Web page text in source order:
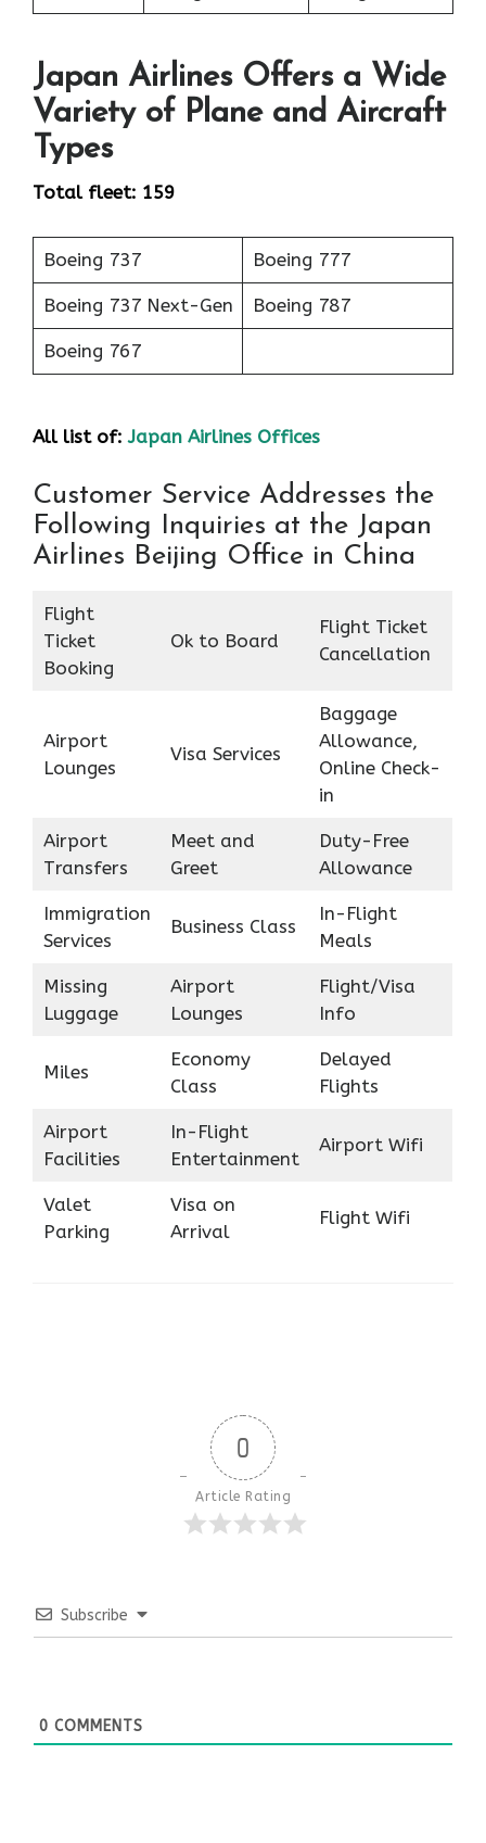
Japan Airlines Offers a Wide
Variety of Plane and Aircraft
Types
Total fleet: 159
Boeing 737 Boeing 777
Boeing 737 Next-Gen Boeing 787
Boeing 767
All list of:Japan Airlines Offices
Customer Service Addresses the
Following Inquiries at the Japan
Airlines Beijing Office in China
Flight
Ticket
Booking
Ok to Board
Flight Ticket
Cancellation
Airport
Lounges
Visa Services
Baggage
Allowance,
Online Check-
in
Airport
Transfers
Meet and
Greet
Duty-Free
Allowance
Immigration
Services
Business Class
In-Flight
Meals
Missing
Luggage
Airport
Lounges
Flight/Visa
Info
Miles
Economy
Class
Delayed
Flights
Airport
Facilities
In-Flight
Entertainment
Airport Wifi
Valet
Parking
Visa on
Arrival
Flight Wifi
0
Article Rating
Subscribe
0 COMMENTS